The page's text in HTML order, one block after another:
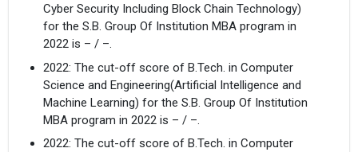
Cyber Security Including Block Chain Technology)
for the S.B. Group Of Institution MBA program in
2022 is – / –.
2022: The cut-off score of B.Tech. in Computer
Science and Engineering(Artificial Intelligence and
Machine Learning) for the S.B. Group Of Institution
MBA program in 2022 is – / –.
2022: The cut-off score of B.Tech. in Computer